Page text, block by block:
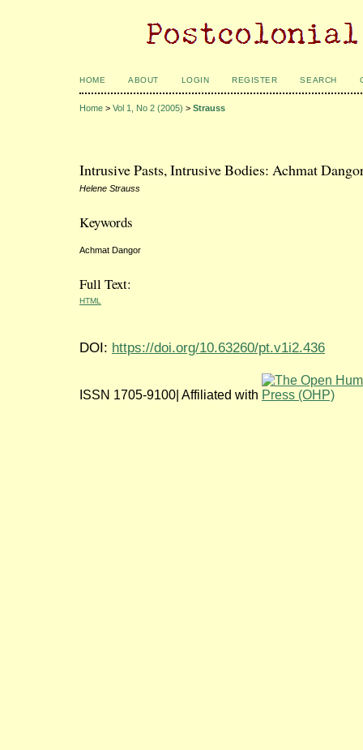
HOME ABOUT LOGIN REGISTER SEARCH
Home > Vol 1, No 2 (2005) > Strauss
Intrusive Pasts, Intrusive Bodies: Achmat
Helene Strauss
Keywords
Achmat Dangor
Full Text:
HTML
DOI: https://doi.org/10.63260/pt.v1i2.436
ISSN 1705-9100| Affiliated with